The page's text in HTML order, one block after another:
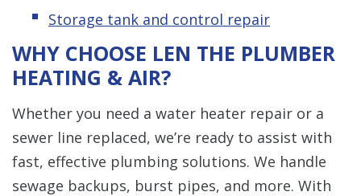
Storage tank and control repair
WHY CHOOSE LEN THE PLUMBER
HEATING & AIR?
Whether you need a water heater repair or a
sewer line replaced, we’re ready to assist with
fast, effective plumbing solutions. We handle
sewage backups, burst pipes, and more. With